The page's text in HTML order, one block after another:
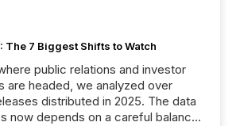
The 7 Biggest Shifts to Watch
public relations and investor
are headed, we analyzed over
distributed in 2025. The data
now depends on a careful balance